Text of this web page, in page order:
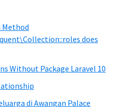
Method
does
Without Package Laravel 10
di Awangan Palace